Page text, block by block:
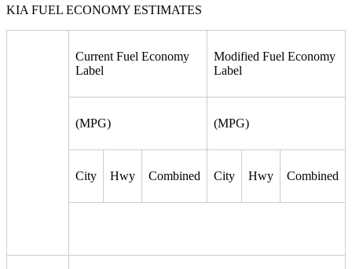
KIA FUEL ECONOMY ESTIMATES
Current Fuel Economy
Label
Modified Fuel Economy
Label
(MPG) (MPG)
City Hwy Combined City Hwy Combined